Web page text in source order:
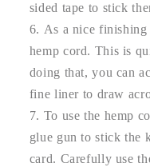
sided tape to stick
As a nice finishing
hemp cord. This is
doing that, you can
fine liner to draw
To use the hemp
glue gun to stick the
card. Carefully use